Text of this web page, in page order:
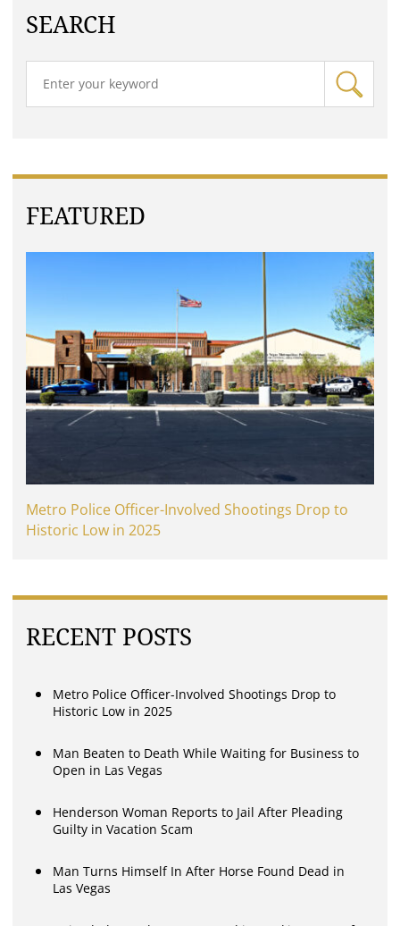
SEARCH
FEATURED
Metro Police Officer-Involved Shootings Drop to
Historic Low in 2025
RECENT POSTS
Metro Police Officer-Involved Shootings Drop to
Historic Low in 2025
Man Beaten to Death While Waiting for Business to
Open in Las Vegas
Henderson Woman Reports to Jail After Pleading
Guilty in Vacation Scam
Man Turns Himself In After Horse Found Dead in
Las Vegas